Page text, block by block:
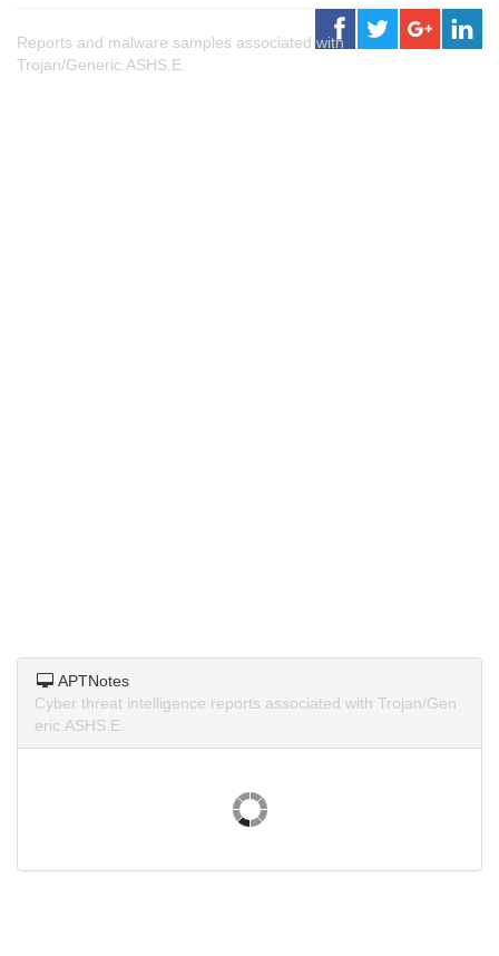
Reports and malware samples associated with
Trojan/Generic.ASHS.E.
APTNotes
Cyber threat intelligence reports associated with Trojan/Gen
eric.ASHS.E.